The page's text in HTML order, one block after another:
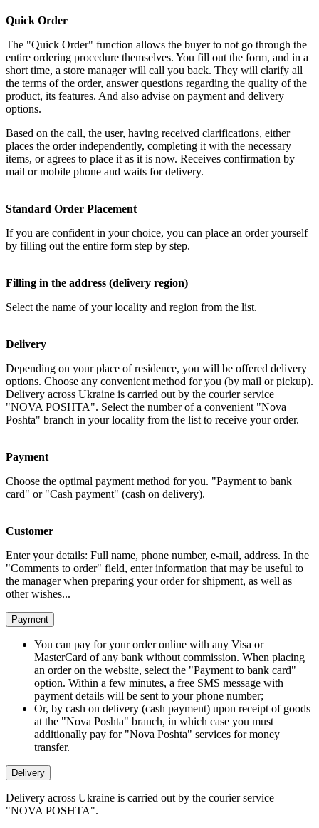
Quick Order
The "Quick Order" function allows the buyer to not go through the
entire ordering procedure themselves. You fill out the form, and in a
short time, a store manager will call you back. They will clarify all
the terms of the order, answer questions regarding the quality of the
product, its features. And also advise on payment and delivery
options.
Based on the call, the user, having received clarifications, either
places the order independently, completing it with the necessary
items, or agrees to place it as it is now. Receives confirmation by
mail or mobile phone and waits for delivery.
Standard Order Placement
If you are confident in your choice, you can place an order yourself
by filling out the entire form step by step.
Filling in the address (delivery region)
Select the name of your locality and region from the list.
Delivery
Depending on your place of residence, you will be offered delivery
options. Choose any convenient method for you (by mail or pickup).
Delivery across Ukraine is carried out by the courier service
"NOVA POSHTA". Select the number of a convenient "Nova
Poshta" branch in your locality from the list to receive your order.
Payment
Choose the optimal payment method for you. "Payment to bank
card" or "Cash payment" (cash on delivery).
Customer
Enter your details: Full name, phone number, e-mail, address. In the
"Comments to order" field, enter information that may be useful to
the manager when preparing your order for shipment, as well as
other wishes...
Payment
You can pay for your order online with any Visa or
MasterCard of any bank without commission. When placing
an order on the website, select the "Payment to bank card"
option. Within a few minutes, a free SMS message with
payment details will be sent to your phone number;
Or, by cash on delivery (cash payment) upon receipt of goods
at the "Nova Poshta" branch, in which case you must
additionally pay for "Nova Poshta" services for money
transfer.
Delivery
Delivery across Ukraine is carried out by the courier service
"NOVA POSHTA".